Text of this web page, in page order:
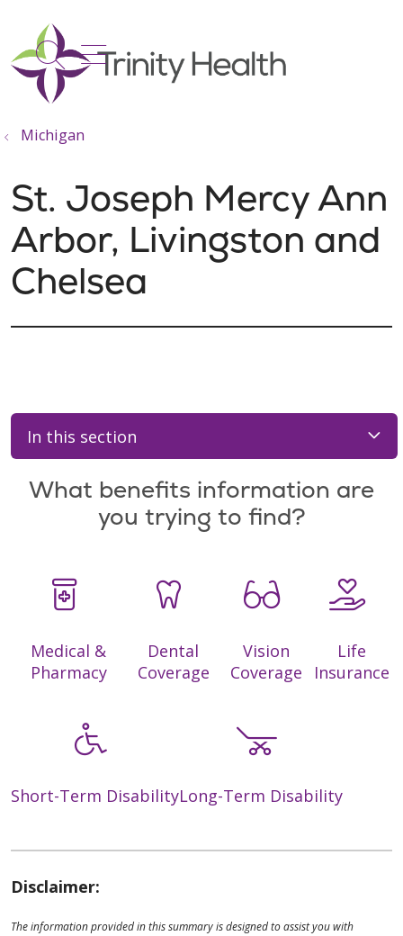
search
show off canvas menu
Michigan
St. Joseph Mercy Ann
Arbor, Livingston and
Chelsea
In this section
What benefits information are
you trying to find?
Medical &
Pharmacy
Dental
Coverage
Vision
Coverage
Life
Insurance
Short-Term DisabilityLong-Term Disability
Disclaimer:
The information provided in this summary is designed to assist you with